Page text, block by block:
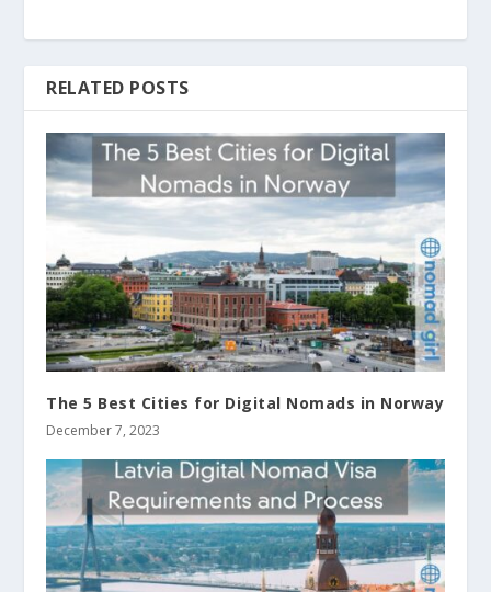
RELATED POSTS
The 5 Best Cities for Digital Nomads in Norway
December 7, 2023